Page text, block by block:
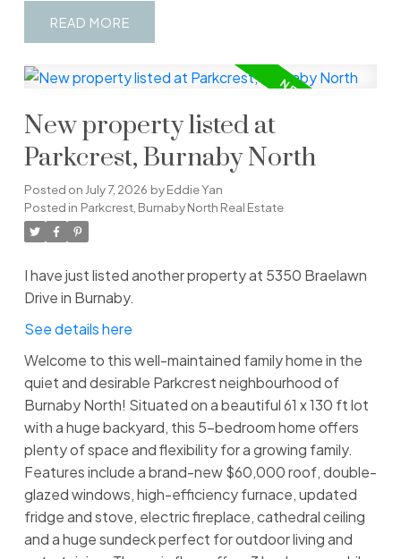
READ
New property listed at
Parkcrest, Burnaby North
Posted on July 7, 2026 byEddie Yan
Posted in Parkcrest, Burnaby North Real Estate
I have just listed another property at 5350 Braelawn
Drive in Burnaby.
See details here
Welcome to this well-maintained family home in the
quiet and desirable Parkcrest neighbourhood of
Burnaby North! Situated on a beautiful 61 x 130 ft lot
with a huge backyard, this 5-bedroom home offers
plenty of space and flexibility for a growing family.
Features include a brand-new $60,000 roof, double-
glazed windows, high-efficiency furnace, updated
fridge and stove, electric fireplace, cathedral ceiling
and a huge sundeck perfect for outdoor living and